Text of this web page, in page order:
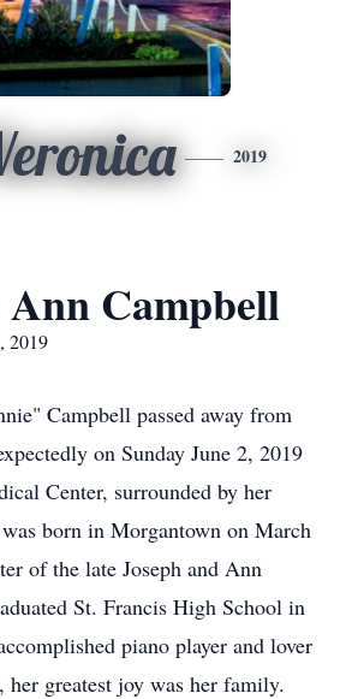
2019
Campbell
2019
Campbell passed away from
on Sunday June 2, 2019
Center, surrounded by her
born in Morgantown on March
of the late Joseph and Ann
St. Francis High School in
piano player and lover
her greatest joy was her family.